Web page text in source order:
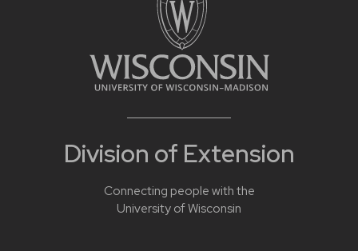
Division of Extension
Connecting people with the
University of Wisconsin